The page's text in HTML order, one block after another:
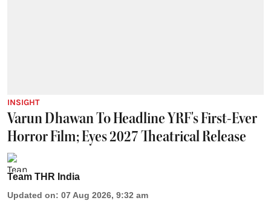
INSIGHT
Varun Dhawan To Headline YRF's First-Ever
Horror Film; Eyes 2027 Theatrical Release
Team THR India
Updated on: 07 Aug 2026, 9:32 am